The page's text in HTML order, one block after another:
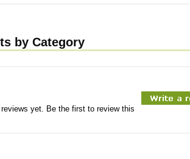
by Category
yet. Be the first to review this